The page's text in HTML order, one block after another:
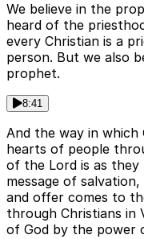
We believe in the
heard of the
every Christian is a
person. But we also
prophet.
8:41
And the way in
hearts of people
of the Lord is as they
message of
and offer comes to
through Christians in
of God by the power